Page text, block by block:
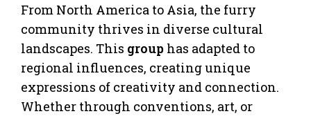
From North America to Asia, the furry
community thrives in diverse cultural
landscapes. This group has adapted to
regional influences, creating unique
expressions of creativity and connection.
Whether through conventions, art, or